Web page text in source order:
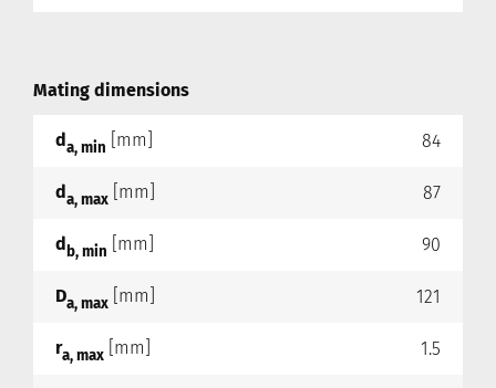
Mating dimensions
da, min [mm] 84
da, max [mm] 87
d b, min [mm] 90
Da, max [mm] 121
ra, max [mm] 1.5